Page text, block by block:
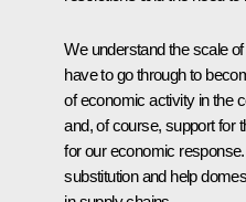
We understand the scale
have to go through to
of economic activity in the
and, of course, support for
for our economic
substitution and help